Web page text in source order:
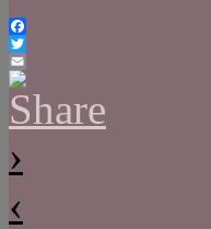
Facebook
Twitter
Email
›
‹